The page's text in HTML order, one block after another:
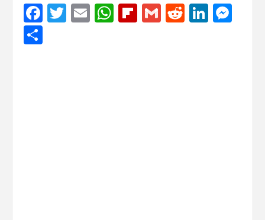
Facebook
Twitter
EmailWhatsApp
Flipboard
GmailReddit